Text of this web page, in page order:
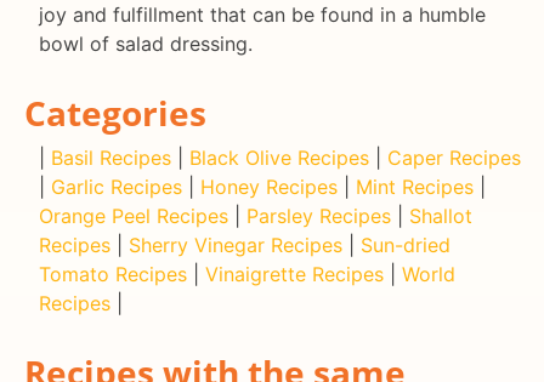
joy and fulfillment that can be found in a humble
bowl of salad dressing.
Categories
Basil Recipes Black Olive Recipes
Caper Recipes
Garlic Recipes Honey Recipes Mint Recipes
Orange Peel Recipes
Parsley Recipes
Shallot
Recipes
Sherry Vinegar Recipes
Sun-dried
Tomato Recipes
Vinaigrette Recipes
World
Recipes
Recipes with the same